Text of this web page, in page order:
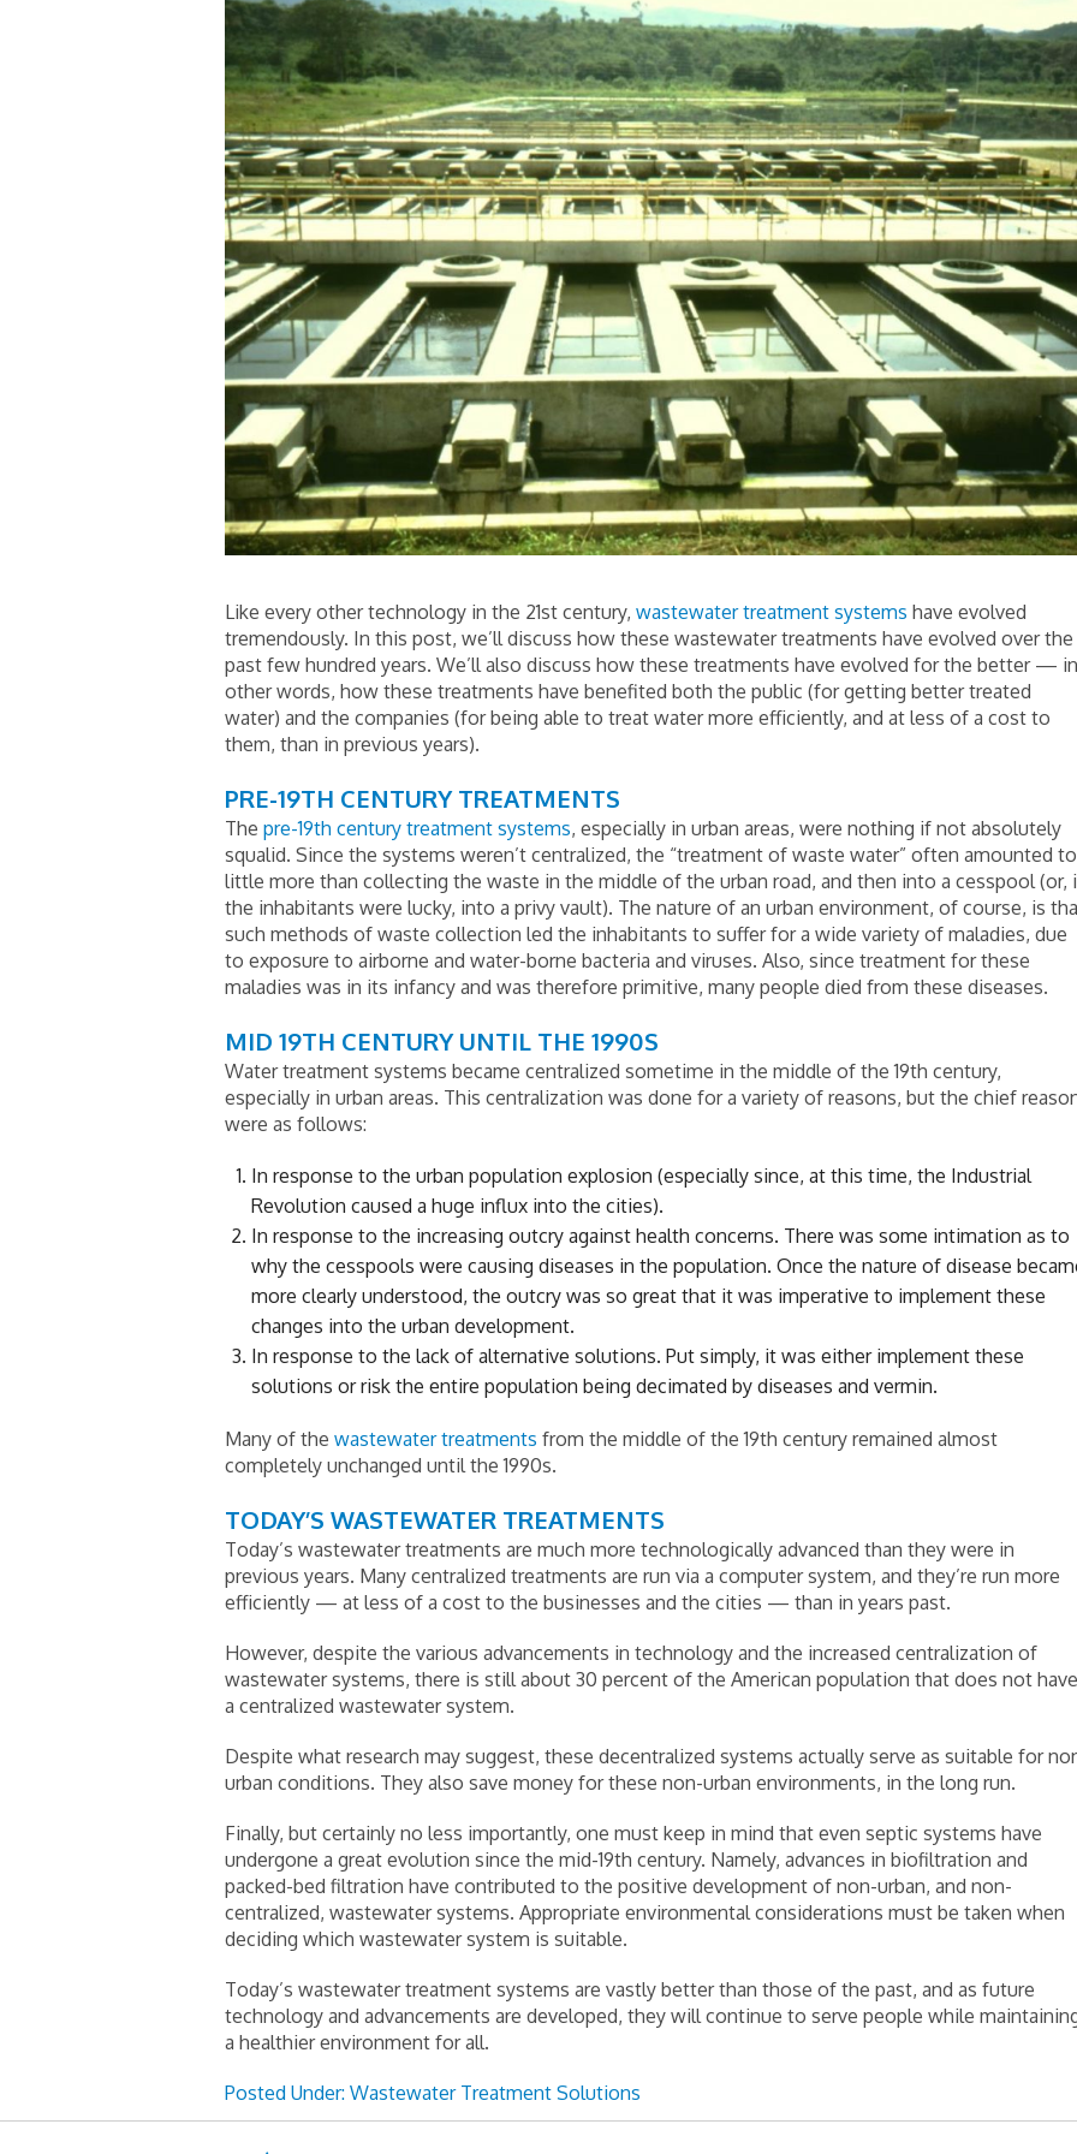
Like every other technology in the 21st century, wastewater treatment systems have evolved
tremendously. In this post, we’ll discuss how these wastewater treatments have evolved over the
past few hundred years. We’ll also discuss how these treatments have evolved for the better — in
other words, how these treatments have benefited both the public (for getting better treated
water) and the companies (for being able to treat water more efficiently, and at less of a cost to
them, than in previous years).
PRE-19TH CENTURY TREATMENTS
The pre-19th century treatment systems, especially in urban areas, were nothing if not absolutely
squalid. Since the systems weren’t centralized, the “treatment of waste water” often amounted to
little more than collecting the waste in the middle of the urban road, and then into a cesspool (or,
the inhabitants were lucky, into a privy vault). The nature of an urban environment, of course, is
such methods of waste collection led the inhabitants to suffer for a wide variety of maladies, due
to exposure to airborne and water-borne bacteria and viruses. Also, since treatment for these
maladies was in its infancy and was therefore primitive, many people died from these diseases.
MID 19TH CENTURY UNTIL THE 1990S
Water treatment systems became centralized sometime in the middle of the 19th century,
especially in urban areas. This centralization was done for a variety of reasons, but the chief
were as follows:
In response to the urban population explosion (especially since, at this time, the Industrial
Revolution caused a huge influx into the cities).
In response to the increasing outcry against health concerns. There was some intimation as to
why the cesspools were causing diseases in the population. Once the nature of disease
more clearly understood, the outcry was so great that it was imperative to implement these
changes into the urban development.
In response to the lack of alternative solutions. Put simply, it was either implement these
solutions or risk the entire population being decimated by diseases and vermin.
Many of the wastewater treatments from the middle of the 19th century remained almost
completely unchanged until the 1990s.
TODAY’S WASTEWATER TREATMENTS
Today’s wastewater treatments are much more technologically advanced than they were in
previous years. Many centralized treatments are run via a computer system, and they’re run more
efficiently — at less of a cost to the businesses and the cities — than in years past.
However, despite the various advancements in technology and the increased centralization of
wastewater systems, there is still about 30 percent of the American population that does not have
a centralized wastewater system.
Despite what research may suggest, these decentralized systems actually serve as suitable for
urban conditions. They also save money for these non-urban environments, in the long run.
Finally, but certainly no less importantly, one must keep in mind that even septic systems have
undergone a great evolution since the mid-19th century. Namely, advances in biofiltration and
packed-bed filtration have contributed to the positive development of non-urban, and non-
centralized, wastewater systems. Appropriate environmental considerations must be taken when
deciding which wastewater system is suitable.
Today’s wastewater treatment systems are vastly better than those of the past, and as future
technology and advancements are developed, they will continue to serve people while
a healthier environment for all.
Posted Under: Wastewater Treatment Solutions